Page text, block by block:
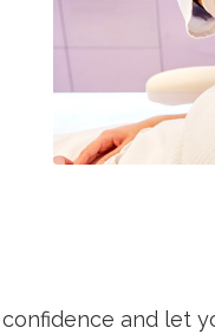
and let